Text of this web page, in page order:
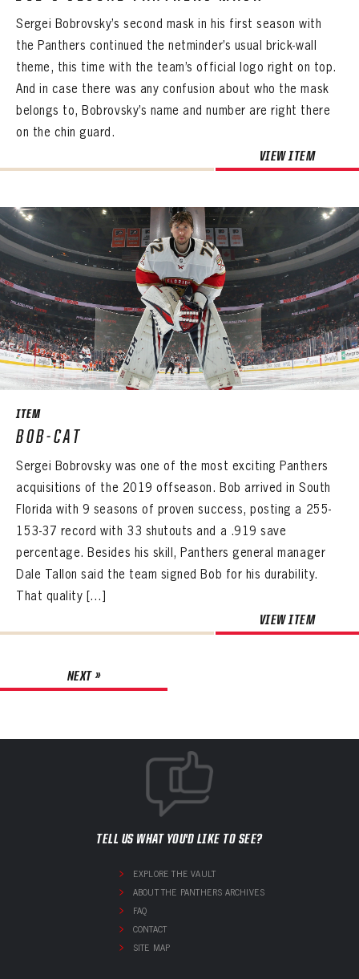
Sergei Bobrovsky’s second mask in his first season with
the Panthers continued the netminder’s usual brick-wall
theme, this time with the team’s official logo right on top.
And in case there was any confusion about who the mask
belongs to, Bobrovsky’s name and number are right there
on the chin guard.
VIEW ITEM
ITEM
BOB-CAT
Sergei Bobrovsky was one of the most exciting Panthers
acquisitions of the 2019 offseason. Bob arrived in South
Florida with 9 seasons of proven success, posting a 255-
153-37 record with 33 shutouts and a .919 save
percentage. Besides his skill, Panthers general manager
Dale Tallon said the team signed Bob for his durability.
That quality […]
VIEW ITEM
NEXT »
TELL US WHAT YOU'D LIKE TO SEE?
EXPLORE THE VAULT
ABOUT THE PANTHERS ARCHIVES
FAQ
CONTACT
SITE MAP